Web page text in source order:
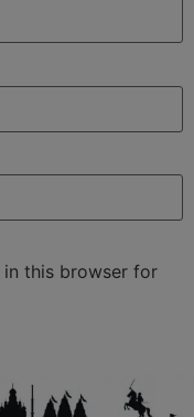
in this browser for